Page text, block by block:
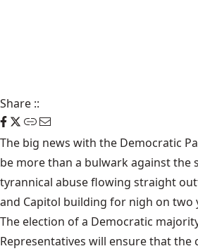
Share ::
The big news with the Democratic
be more than a bulwark against the
tyrannical abuse flowing straight
and Capitol building for nigh on two
The election of a Democratic
Representatives will ensure that the